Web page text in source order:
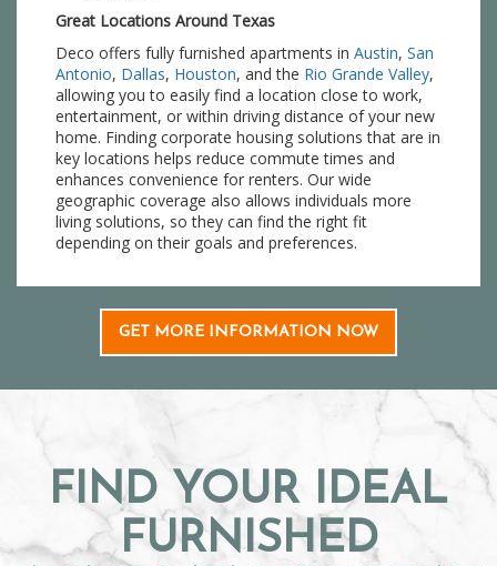
Great Locations Around Texas
Deco offers fully furnished apartments in Austin, San
Antonio, Dallas, Houston, and the Rio Grande Valley,
allowing you to easily find a location close to work,
entertainment, or within driving distance of your new
home. Finding corporate housing solutions that are in
key locations helps reduce commute times and
enhances convenience for renters. Our wide
geographic coverage also allows individuals more
living solutions, so they can find the right fit
depending on their goals and preferences.
GET MORE INFORMATION NOW
FIND YOUR IDEAL
FURNISHED